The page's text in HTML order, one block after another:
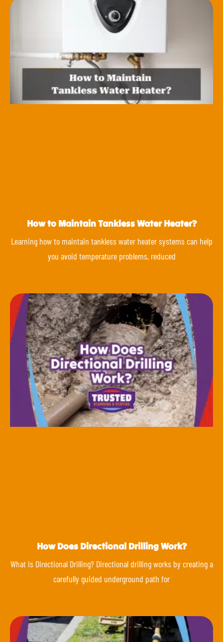
How to Maintain Tankless Water Heater?
Learning how to maintain tankless water heater systems can help
you avoid temperature problems, reduced
How Does Directional Drilling Work?
What Is Directional Drilling? Directional drilling works by creating a
carefully guided underground path for